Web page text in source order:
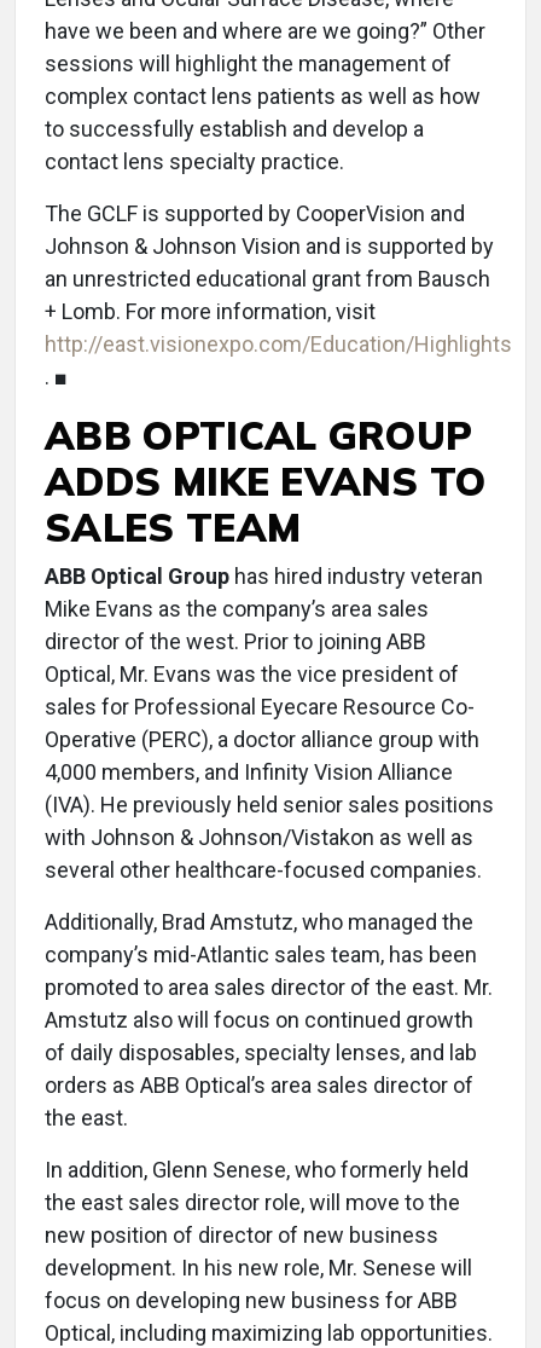
have we been and where are we going?” Other
sessions will highlight the management of
complex contact lens patients as well as how
to successfully establish and develop a
contact lens specialty practice.
The GCLF is supported by CooperVision and
Johnson & Johnson Vision and is supported by
an unrestricted educational grant from Bausch
+ Lomb. For more information, visit
http://east.visionexpo.com/Education/Highlights
. ■
ABB OPTICAL GROUP
ADDS MIKE EVANS TO
SALES TEAM
ABB Optical Group has hired industry veteran
Mike Evans as the company’s area sales
director of the west. Prior to joining ABB
Optical, Mr. Evans was the vice president of
sales for Professional Eyecare Resource Co-
Operative (PERC), a doctor alliance group with
4,000 members, and Infinity Vision Alliance
(IVA). He previously held senior sales positions
with Johnson & Johnson/Vistakon as well as
several other healthcare-focused companies.
Additionally, Brad Amstutz, who managed the
company’s mid-Atlantic sales team, has been
promoted to area sales director of the east. Mr.
Amstutz also will focus on continued growth
of daily disposables, specialty lenses, and lab
orders as ABB Optical’s area sales director of
the east.
In addition, Glenn Senese, who formerly held
the east sales director role, will move to the
new position of director of new business
development. In his new role, Mr. Senese will
focus on developing new business for ABB
Optical, including maximizing lab opportunities.